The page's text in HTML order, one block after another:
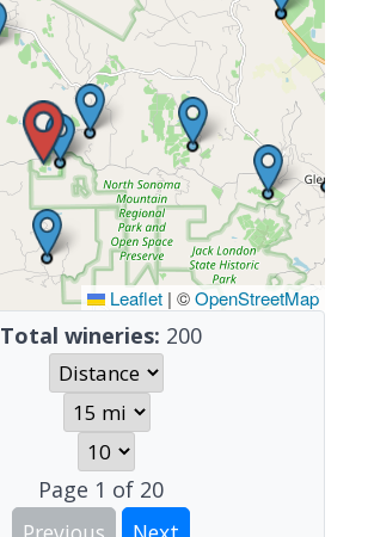
Leaflet | ©OpenStreetMap
Total wineries: 200
Page 1 of 20